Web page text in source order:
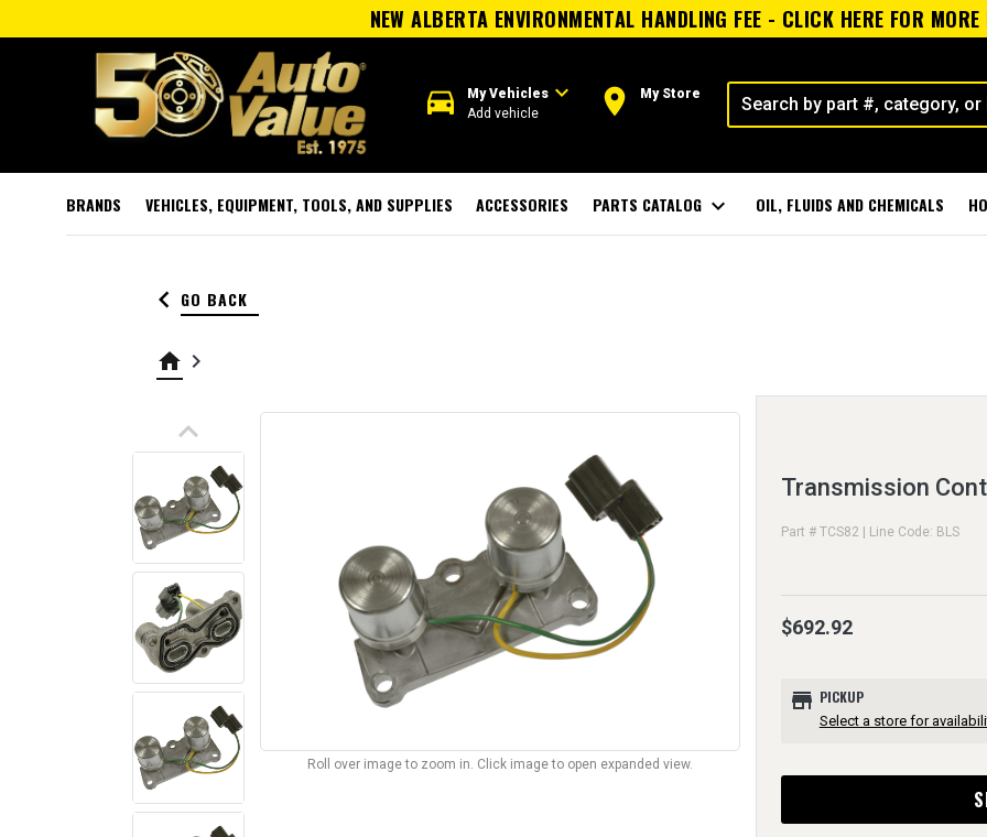
NEW ALBERTA ENVIRONMENTAL HANDLING FEE - CLICK HERE FOR
directions_car My Vehiclesexpand_more
Add vehicle room My Store
BRANDS VEHICLES, EQUIPMENT, TOOLS, AND SUPPLIES ACCESSORIES PARTS CATALOG expand_more OIL, FLUIDS AND CHEMICALS
keyboard_arrow_left GO BACK
home keyboard_arrow_right
keyboard_arrow_up
Roll over image to zoom in. Click image to open expanded view.
Transmission
Part # TCS82 | Line Code: BLS
$692.92
store PICKUP
Select a store for